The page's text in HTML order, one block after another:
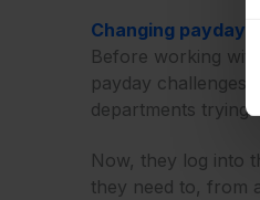
Changing payday
Before working
payday challenges
departments trying
Now, they log into
they need to, from